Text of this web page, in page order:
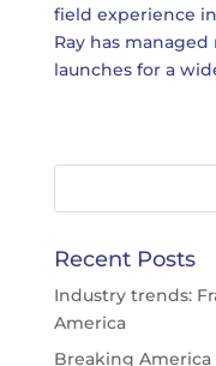
field experience
Ray has
launches for a
Recent Posts
Industry trends:
America
Breaking America